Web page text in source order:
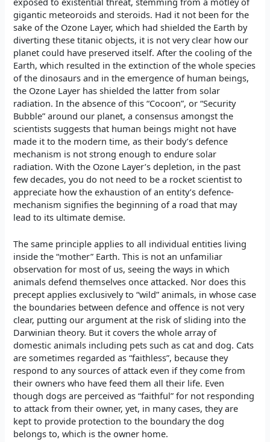
gigantic meteoroids and steroids. Had it not been for the
sake of the Ozone Layer, which had shielded the Earth by
diverting these titanic objects, it is not very clear how our
planet could have preserved itself. After the cooling of the
Earth, which resulted in the extinction of the whole species
of the dinosaurs and in the emergence of human beings,
the Ozone Layer has shielded the latter from solar
radiation. In the absence of this “Cocoon”, or “Security
Bubble” around our planet, a consensus amongst the
scientists suggests that human beings might not have
made it to the modern time, as their body’s defence
mechanism is not strong enough to endure solar
radiation. With the Ozone Layer’s depletion, in the past
few decades, you do not need to be a rocket scientist to
appreciate how the exhaustion of an entity’s defence-
mechanism signifies the beginning of a road that may
lead to its ultimate demise.
The same principle applies to all individual entities living
inside the “mother” Earth. This is not an unfamiliar
observation for most of us, seeing the ways in which
animals defend themselves once attacked. Nor does this
precept applies exclusively to “wild” animals, in whose case
the boundaries between defence and offence is not very
clear, putting our argument at the risk of sliding into the
Darwinian theory. But it covers the whole array of
domestic animals including pets such as cat and dog. Cats
are sometimes regarded as “faithless”, because they
respond to any sources of attack even if they come from
their owners who have feed them all their life. Even
though dogs are perceived as “faithful” for not responding
to attack from their owner, yet, in many cases, they are
kept to provide protection to the boundary the dog
belongs to, which is the owner home.